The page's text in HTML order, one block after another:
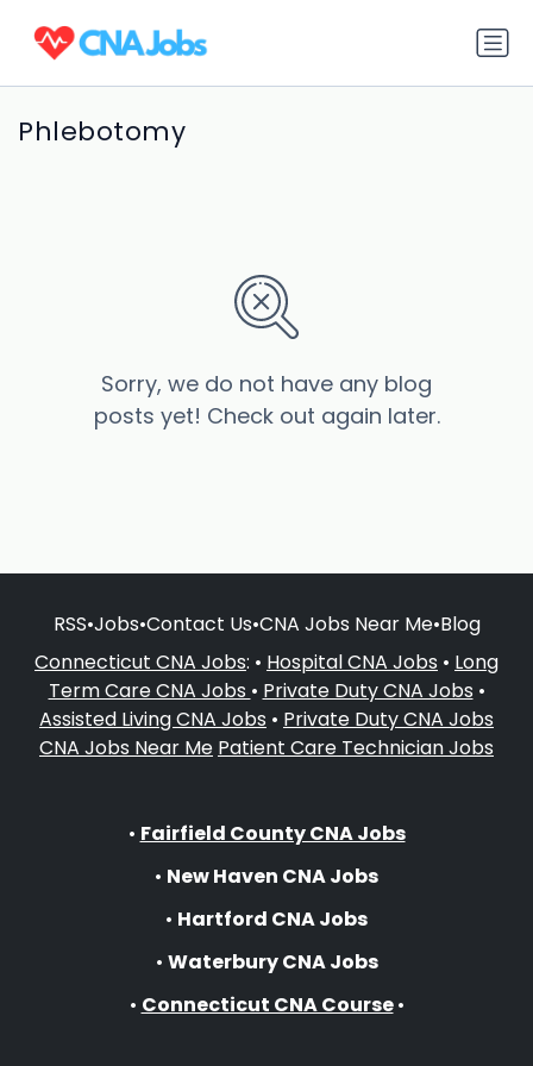
Phlebotomy
Sorry, we do not have any blog
posts yet! Check out again later.
RSS•Jobs•Contact Us•CNA Jobs Near Me•Blog
Connecticut CNA Jobs: • Hospital CNA Jobs • Long
Term Care CNA Jobs • Private Duty CNA Jobs •
Assisted Living CNA Jobs • Private Duty CNA Jobs
CNA Jobs Near Me Patient Care Technician Jobs
• Fairfield County CNA Jobs
• New Haven CNA Jobs
• Hartford CNA Jobs
• Waterbury CNA Jobs
• Connecticut CNA Course•